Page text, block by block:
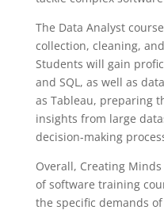
The Data Analyst
collection, cleaning,
Students will gain
and SQL, as well as
as Tableau, preparing
insights from large
decision-making
Overall, Creating
of software training
the specific demands